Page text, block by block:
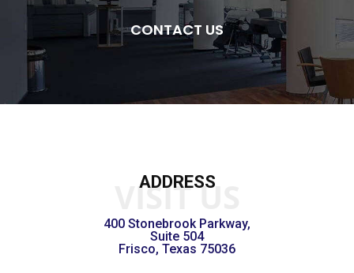
CONTACT US
VISIT US
ADDRESS
400 Stonebrook Parkway,
Suite 504
Frisco, Texas 75036